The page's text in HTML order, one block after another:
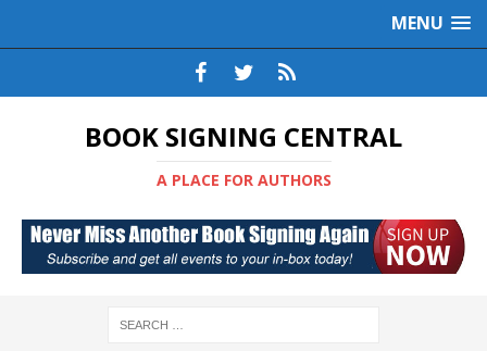
MENU
BOOK SIGNING CENTRAL
A PLACE FOR AUTHORS